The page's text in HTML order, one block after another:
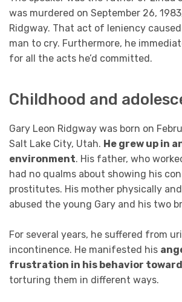
was murdered on September 26,
Ridgway. That act of leniency
man to cry. Furthermore, he
for all the acts he’d committed.
Childhood and
Gary Leon Ridgway was born on
Salt Lake City, Utah. He grew up in
environment. His father, who
had no qualms about showing his
prostitutes. His mother physically
abused the young Gary and his two
For several years, he suffered from
incontinence. He manifested his
frustration in his behavior
torturing them in different ways.